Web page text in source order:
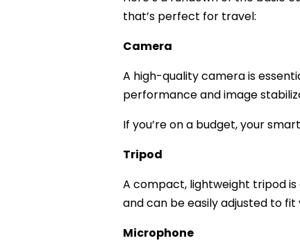
that’s perfect for travel:
Camera
A high-quality camera is
performance and image
If you’re on a budget, your
Tripod
A compact, lightweight tripod
and can be easily adjusted to
Microphone